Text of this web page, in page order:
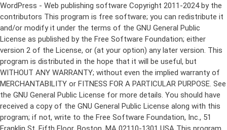
WordPress - Web publishing software Copyright 2011-2024 by the contributors This program is free software; you can redistribute it and/or modify it under the terms of the GNU General Public License as published by the Free Software Foundation; either version 2 of the License, or (at your option) any later version. This program is distributed in the hope that it will be useful, but WITHOUT ANY WARRANTY; without even the implied warranty of MERCHANTABILITY or FITNESS FOR A PARTICULAR PURPOSE. See the GNU General Public License for more details. You should have received a copy of the GNU General Public License along with this program; if not, write to the Free Software Foundation, Inc., 51 Franklin St, Fifth Floor, Boston, MA 02110-1301 USA This program incorporates work covered by the following copyright and permission notices: b2 is (c) 2001, 2002 Michel Valdrighi - https://cafelog.com Wherever third party code has been used, credit has been given in the code's comments. b2 is released under the GPL and WordPress - Web publishing software Copyright 2003-2010 by the contributors WordPress is released under the GPL =-=-=-=-=-=-=-=-=-=-=-=-=-=-=-=-=-=-=-=-=-=-=-=-=-=-=-=-=-=-=-=-=-=-=-=-=-=-=-= GNU GENERAL PUBLIC LICENSE Version 2, June 1991 Copyright (C) 1989, 1991 Free Software Foundation, Inc., 51 Franklin Street, Fifth Floor, Boston, MA 02110-1301 USA Everyone is permitted to copy and distribute verbatim copies of this license document, but changing it is not allowed. Preamble The licenses for most software are designed to take away your freedom to share and change it. By contrast, the GNU General Public License is intended to guarantee your freedom to share and change free software--to make sure the software is free for all its users. This General Public License applies to most of the Free Software Foundation's software and to any other program whose authors commit to using it. (Some other Free Software Foundation software is covered by the GNU Lesser General Public License instead.) You can apply it to your programs, too. When we speak of free software, we are referring to freedom, not price. Our General Public Licenses are designed to make sure that you have the freedom to distribute copies of free software (and charge for this service if you wish), that you receive source code or can get it if you want it, that you can change the software or use pieces of it in new free programs; and that you know you can do these things. To protect your rights, we need to make restrictions that forbid anyone to deny you these rights or to ask you to surrender the rights. These restrictions translate to certain responsibilities for you if you distribute copies of the software, or if you modify it. For example, if you distribute copies of such a program, whether gratis or for a fee, you must give the recipients all the rights that you have. You must make sure that they, too, receive or can get the source code. And you must show them these terms so they know their rights. We protect your rights with two steps: (1) copyright the software, and (2) offer you this license which gives you legal permission to copy, distribute and/or modify the software. Also, for each author's protection and ours, we want to make certain that everyone understands that there is no warranty for this free software. If the software is modified by someone else and passed on, we want its recipients to know that what they have is not the original, so that any problems introduced by others will not reflect on the original authors' reputations. Finally, any free program is threatened constantly by software patents. We wish to avoid the danger that redistributors of a free program will individually obtain patent licenses, in effect making the program proprietary. To prevent this, we have made it clear that any patent must be licensed for everyone's free use or not licensed at all. The precise terms and conditions for copying, distribution and modification follow. GNU GENERAL PUBLIC LICENSE TERMS AND CONDITIONS FOR COPYING, DISTRIBUTION AND MODIFICATION 0. This License applies to any program or other work which contains a notice placed by the copyright holder saying it may be distributed under the terms of this General Public License. The "Program", below, refers to any such program or work, and a "work based on the Program" means either the Program or any derivative work under copyright law: that is to say, a work containing the Program or a portion of it, either verbatim or with modifications and/or translated into another language. (Hereinafter, translation is included without limitation in the term "modification".) Each licensee is addressed as "you". Activities other than copying, distribution and modification are not covered by this License; they are outside its scope. The act of running the Program is not restricted, and the output from the Program is covered only if its contents constitute a work based on the Program (independent of having been made by running the Program). Whether that is true depends on what the Program does. 1. You may copy and distribute verbatim copies of the Program's source code as you receive it, in any medium, provided that you conspicuously and appropriately publish on each copy an appropriate copyright notice and disclaimer of warranty; keep intact all the notices that refer to this License and to the absence of any warranty; and give any other recipients of the Program a copy of this License along with the Program. You may charge a fee for the physical act of transferring a copy, and you may at your option offer warranty protection in exchange for a fee. 2. You may modify your copy or copies of the Program or any portion of it, thus forming a work based on the Program, and copy and distribute such modifications or work under the terms of Section 1 above, provided that you also meet all of these conditions: a) You must cause the modified files to carry prominent notices stating that you changed the files and the date of any change. b) You must cause any work that you distribute or publish, that in whole or in part contains or is derived from the Program or any part thereof, to be licensed as a whole at no charge to all third parties under the terms of this License. c) If the modified program normally reads commands interactively when run, you must cause it, when started running for such interactive use in the most ordinary way, to print or display an announcement including an appropriate copyright notice and a notice that there is no warranty (or else, saying that you provide a warranty) and that users may redistribute the program under these conditions, and telling the user how to view a copy of this License. (Exception: if the Program itself is interactive but does not normally print such an announcement, your work based on the Program is not required to print an announcement.) These requirements apply to the modified work as a whole. If identifiable sections of that work are not derived from the Program, and can be reasonably considered independent and separate works in themselves, then this License, and its terms, do not apply to those sections when you distribute them as separate works. But when you distribute the same sections as part of a whole which is a work based on the Program, the distribution of the whole must be on the terms of this License, whose permissions for other licensees extend to the entire whole, and thus to each and every part regardless of who wrote it. Thus, it is not the intent of this section to claim rights or contest your rights to work written entirely by you; rather, the intent is to exercise the right to control the distribution of derivative or collective works based on the Program. In addition, mere aggregation of another work not based on the Program with the Program (or with a work based on the Program) on a volume of a storage or distribution medium does not bring the other work under the scope of this License. 3. You may copy and distribute the Program (or a work based on it, under Section 2) in object code or executable form under the terms of Sections 1 and 2 above provided that you also do one of the following: a) Accompany it with the complete corresponding machine-readable source code, which must be distributed under the terms of Sections 1 and 2 above on a medium customarily used for software interchange; or, b) Accompany it with a written offer, valid for at least three years, to give any third party, for a charge no more than your cost of physically performing source distribution, a complete machine-readable copy of the corresponding source code, to be distributed under the terms of Sections 1 and 2 above on a medium customarily used for software interchange; or, c) Accompany it with the information you received as to the offer to distribute corresponding source code. (This alternative is allowed only for noncommercial distribution and only if you received the program in object code or executable form with such an offer, in accord with Subsection b above.) The source code for a work means the preferred form of the work for making modifications to it. For an executable work, complete source code means all the source code for all modules it contains, plus any associated interface definition files, plus the scripts used to control compilation and installation of the executable. However, as a special exception, the source code distributed need not include anything that is normally distributed (in either source or binary form) with the major components (compiler, kernel, and so on) of the operating system on which the executable runs, unless that component itself ac